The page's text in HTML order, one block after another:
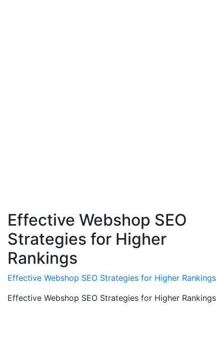
Effective Webshop SEO
Strategies for Higher
Rankings
Effective Webshop SEO Strategies for Higher Rankings
Effective Webshop SEO Strategies for Higher Rankings